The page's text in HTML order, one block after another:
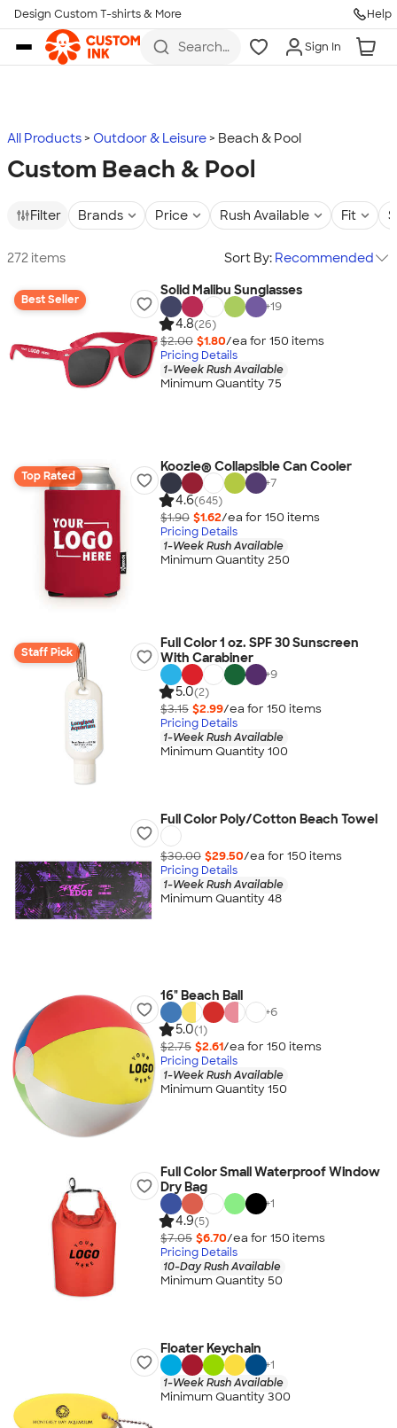
Skip to main content
Design Custom T-shirts & More Help
Search
more
Sign In
All Products Outdoor & Leisure Beach & Pool
Custom Beach & Pool
Filter Brands Price Rush Available Fit
272 items Sort By: Recommended
Best Seller
Solid Malibu Sunglasses
+19
4.8(26)
$2.00 $1.80/ea for 150 items
Pricing Details
1-Week Rush Available
Minimum Quantity 75
Top Rated
Koozie® Collapsible Can Cooler
+7
4.6(645)
$1.90 $1.62/ea for 150 items
Pricing Details
1-Week Rush Available
Minimum Quantity 250
Staff Pick
Full Color 1 oz. SPF 30 Sunscreen
With Carabiner
+9
5.0(2)
$3.15 $2.99/ea for 150 items
Pricing Details
1-Week Rush Available
Minimum Quantity 100
Full Color Poly/Cotton Beach Towel
$30.00 $29.50/ea for 150 items
Pricing Details
1-Week Rush Available
Minimum Quantity 48
16" Beach Ball
+6
5.0(1)
$2.75 $2.61/ea for 150 items
Pricing Details
1-Week Rush Available
Minimum Quantity 150
Full Color Small Waterproof Window
Dry Bag
+1
4.9(5)
$7.05 $6.70/ea for 150 items
Pricing Details
10-Day Rush Available
Minimum Quantity 50
Floater Keychain
+1
1-Week Rush Available
Minimum Quantity 300